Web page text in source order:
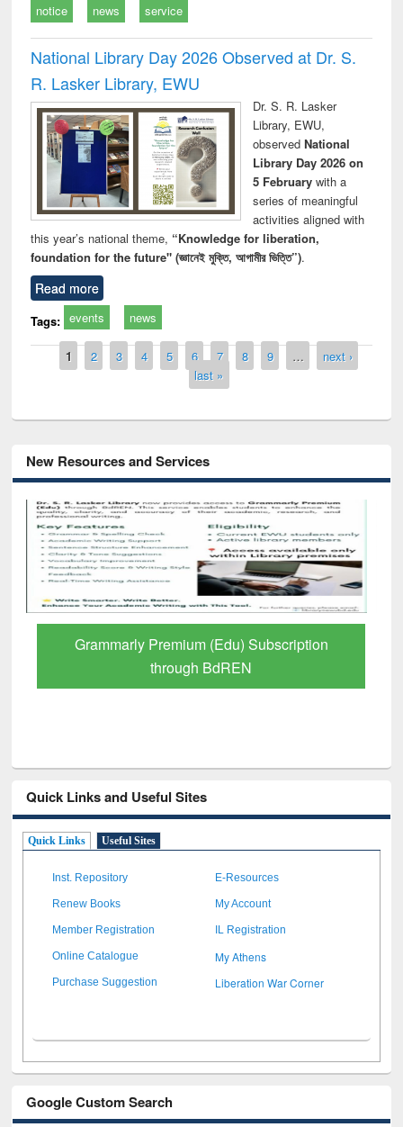
notice news service
National Library Day 2026 Observed at Dr. S.
R. Lasker Library, EWU
Dr. S. R. Lasker
Library, EWU,
observed National
Library Day 2026 on
5 Februarywith a
series of meaningful
activities aligned with
this year’s national theme, “Knowledge for liberation,
foundation for the future" (জ্ঞানেই মুক্তি, আগামীর ভিত্তি”).
Read more
Tags: events news
Pages
1 2 3 4 5 6 7 8 9 …
next ›
last »
New Resources and Services
GetFTR: Your Shortcut to Verified
Scholarly Content
Quick Links and Useful Sites
Quick Links Useful Sites
Inst. Repository E-Resources
Renew Books My Account
Member Registration IL Registration
Online Catalogue My Athens
Purchase Suggestion Liberation War Corner
Google Custom Search